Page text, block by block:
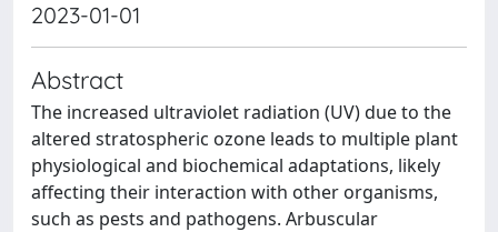
2023-01-01
Abstract
The increased ultraviolet radiation (UV) due to the
altered stratospheric ozone leads to multiple plant
physiological and biochemical adaptations, likely
affecting their interaction with other organisms,
such as pests and pathogens. Arbuscular